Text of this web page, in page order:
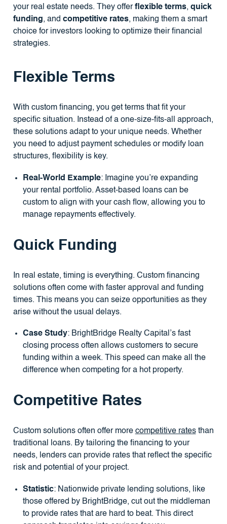
your real estate needs. They offerflexible terms, quick
funding, and competitive rates, making them a smart
choice for investors looking to optimize their financial
strategies.
Flexible Terms
With custom financing, you get terms that fit your
specific situation. Instead of a one-size-fits-all approach,
these solutions adapt to your unique needs. Whether
you need to adjust payment schedules or modify loan
structures, flexibility is key.
Real-World Example: Imagine you’re expanding
your rental portfolio. Asset-based loans can be
custom to align with your cash flow, allowing you to
manage repayments effectively.
Quick Funding
In real estate, timing is everything. Custom financing
solutions often come with faster approval and funding
times. This means you can seize opportunities as they
arise without the usual delays.
Case Study: BrightBridge Realty Capital’s fast
closing process often allows customers to secure
funding within a week. This speed can make all the
difference when competing for a hot property.
Competitive Rates
Custom solutions often offer more competitive ratesthan
traditional loans. By tailoring the financing to your
needs, lenders can provide rates that reflect the specific
risk and potential of your project.
Statistic: Nationwide private lending solutions, like
those offered by BrightBridge, cut out the middleman
to provide rates that are hard to beat. This direct